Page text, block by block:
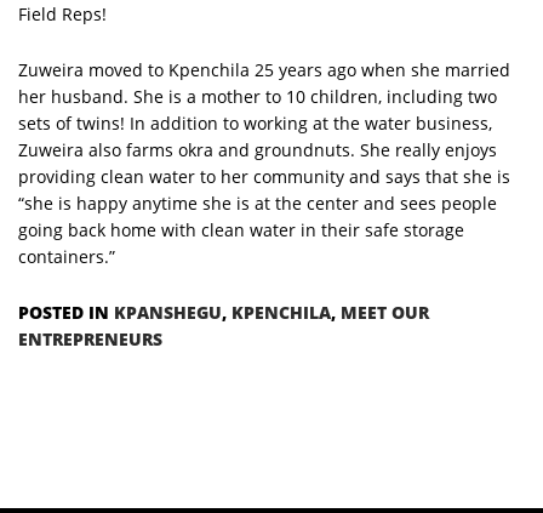
Field Reps!
Zuweira moved to Kpenchila 25 years ago when she married
her husband. She is a mother to 10 children, including two
sets of twins! In addition to working at the water business,
Zuweira also farms okra and groundnuts. She really enjoys
providing clean water to her community and says that she is
“she is happy anytime she is at the center and sees people
going back home with clean water in their safe storage
containers.”
POSTED IN KPANSHEGU, KPENCHILA, MEET OUR
ENTREPRENEURS